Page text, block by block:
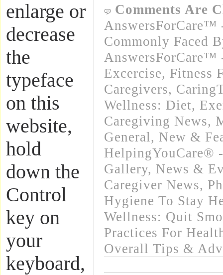
enlarge or
decrease
the
typeface
on this
website,
hold
down the
Control
key on
your
keyboard,
Comments Are
AnswersForCare™
Commonly Faced
AnswersForCare™
Excercise, Fitness
Caregivers,
Wellness: Diet,
Caregiving News,
General, New &
HelpingYouCare®
Gallery, News &
Caregiver News,
Hygiene To Stay
Wellness: Quit
Practices For
Overall Tips &